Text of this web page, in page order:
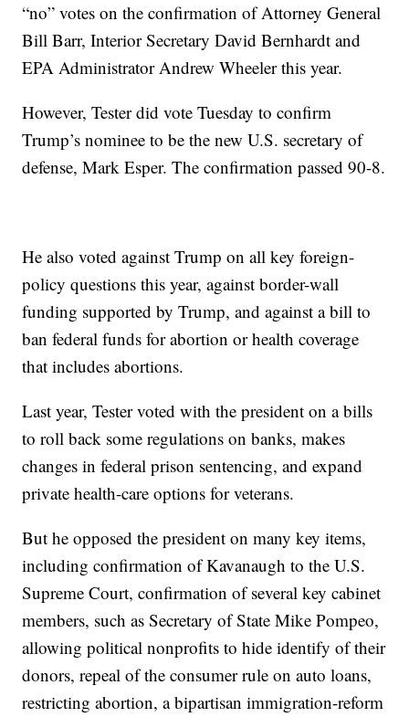
“no” votes on the confirmation of Attorney General
Bill Barr, Interior Secretary David Bernhardt and
EPA Administrator Andrew Wheeler this year.
However, Tester did vote Tuesday to confirm
Trump’s nominee to be the new U.S. secretary of
defense, Mark Esper. The confirmation passed 90-8.
He also voted against Trump on all key foreign-
policy questions this year, against border-wall
funding supported by Trump, and against a bill to
ban federal funds for abortion or health coverage
that includes abortions.
Last year, Tester voted with the president on a bills
to roll back some regulations on banks, makes
changes in federal prison sentencing, and expand
private health-care options for veterans.
But he opposed the president on many key items,
including confirmation of Kavanaugh to the U.S.
Supreme Court, confirmation of several key cabinet
members, such as Secretary of State Mike Pompeo,
allowing political nonprofits to hide identify of their
donors, repeal of the consumer rule on auto loans,
restricting abortion, a bipartisan immigration-reform